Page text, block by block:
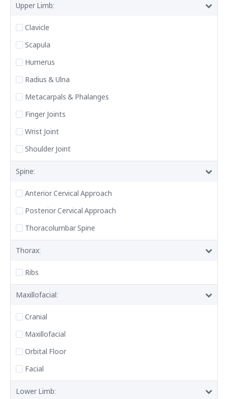
Upper Limb:
Clavicle
Scapula
Humerus
Radius & Ulna
Metacarpals & Phalanges
Finger Joints
Wrist Joint
Shoulder Joint
Spine:
Anterior Cervical Approach
Posterior Cervical Approach
Thoracolumbar Spine
Thorax:
Ribs
Maxillofacial:
Cranial
Maxillofacial
Orbital Floor
Facial
Lower Limb: